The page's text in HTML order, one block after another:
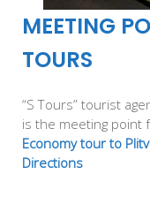
MEETING
TOURS
“S Tours” tourist
is the meeting point
Economy tour to
Directions